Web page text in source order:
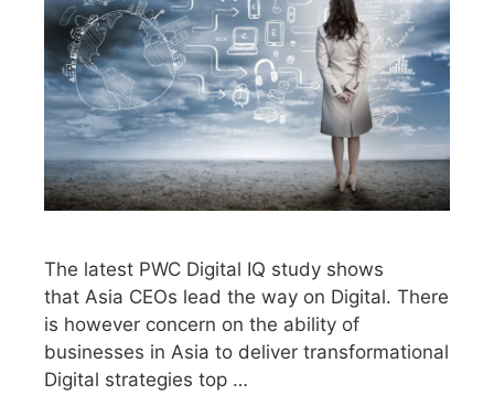
The latest PWC Digital IQ study shows
that Asia CEOs lead the way on Digital. There
is however concern on the ability of
businesses in Asia to deliver transformational
Digital strategies top …